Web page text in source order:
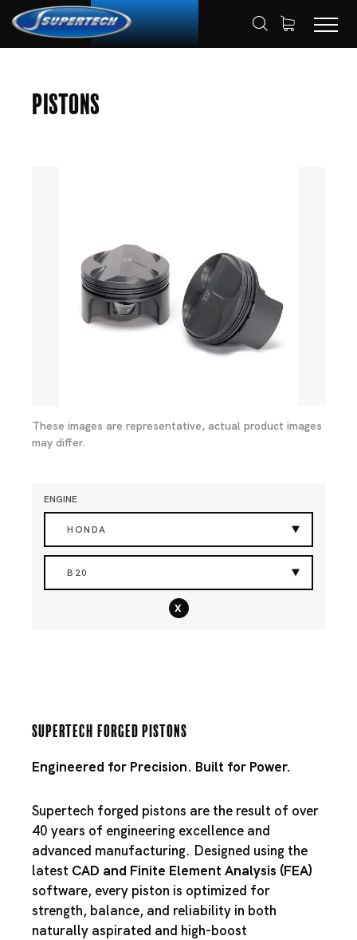
Pistons
These images are representative, actual product images
may differ.
ENGINE
HONDA
B20
x
Supertech Forged Pistons
Engineered for Precision. Built for Power.
Supertech forged pistons are the result of over
40 years of engineering excellence and
advanced manufacturing. Designed using the
latest CAD and Finite Element Analysis (FEA)
software, every piston is optimized for
strength, balance, and reliability in both
naturally aspirated and high-boost